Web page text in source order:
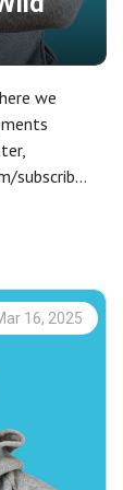
we
subscribe.
a fifth
central
of
amidst
where
pound
16, 2025